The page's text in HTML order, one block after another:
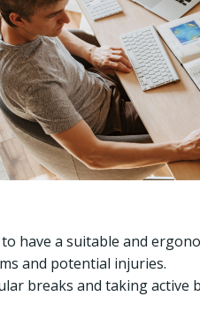
have a suitable and
and potential injuries.
breaks and taking active